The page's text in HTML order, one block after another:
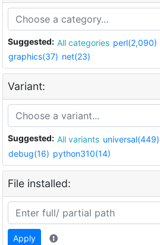
Suggested: All categories perl(2,090)
graphics(37) net(23)
Variant:
Suggested: All variants universal(449)
debug(16) python310(14)
File installed:
Apply